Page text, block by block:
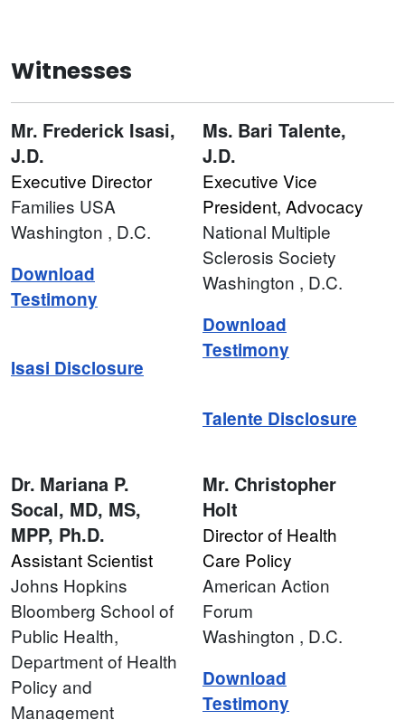
Witnesses
Mr. Frederick Isasi,
J.D.
Executive Director
Families USA
Washington , D.C.
Download
Testimony
Isasi Disclosure
Ms. Bari Talente,
J.D.
Executive Vice
President, Advocacy
National Multiple
Sclerosis Society
Washington , D.C.
Download
Testimony
Talente Disclosure
Dr. Mariana P.
Socal, MD, MS,
MPP, Ph.D.
Assistant Scientist
Johns Hopkins
Bloomberg School of
Public Health,
Department of Health
Policy and
Management
Mr. Christopher
Holt
Director of Health
Care Policy
American Action
Forum
Washington , D.C.
Download
Testimony